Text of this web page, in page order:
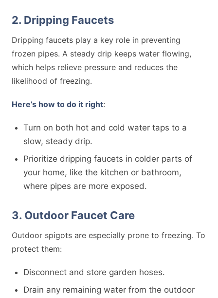
2. Dripping Faucets
Dripping faucets play a key role in preventing
frozen pipes. A steady drip keeps water flowing,
which helps relieve pressure and reduces the
likelihood of freezing.
Here’s how to do it right:
Turn on both hot and cold water taps to a
slow, steady drip.
Prioritize dripping faucets in colder parts of
your home, like the kitchen or bathroom,
where pipes are more exposed.
3. Outdoor Faucet Care
Outdoor spigots are especially prone to freezing. To
protect them:
Disconnect and store garden hoses.
Drain any remaining water from the outdoor